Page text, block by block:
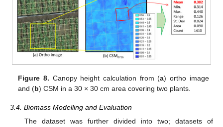
Figure 8. Canopy height calculation from (a) ortho image
and (b) CSM in a 30 × 30 cm area covering two plants.
3.4. Biomass Modelling and Evaluation
The dataset was further divided into two; datasets of